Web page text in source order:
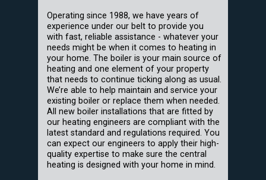
Operating since 1988, we have years of
experience under our belt to provide you
with fast, reliable assistance - whatever your
needs might be when it comes to heating in
your home. The boiler is your main source of
heating and one element of your property
that needs to continue ticking along as usual.
We’re able to help maintain and service your
existing boiler or replace them when needed.
All new boiler installations that are fitted by
our heating engineers are compliant with the
latest standard and regulations required. You
can expect our engineers to apply their high-
quality expertise to make sure the central
heating is designed with your home in mind.